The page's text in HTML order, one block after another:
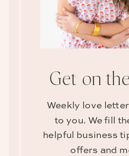
Weekly love
to you. We fill
helpful business
offers and
Get on